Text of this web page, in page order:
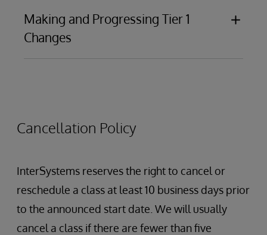
Introduction to CCR Transport
Items and ItemSets
Making and Progressing Tier 1
Changes
Productions
Data Transformations
Business Rules
Record Maps
Complex Record Maps
Cancellation Policy
InterSystems reserves the right to cancel or
reschedule a class at least 10 business days prior
to the announced start date. We will usually
cancel a class if there are fewer than five